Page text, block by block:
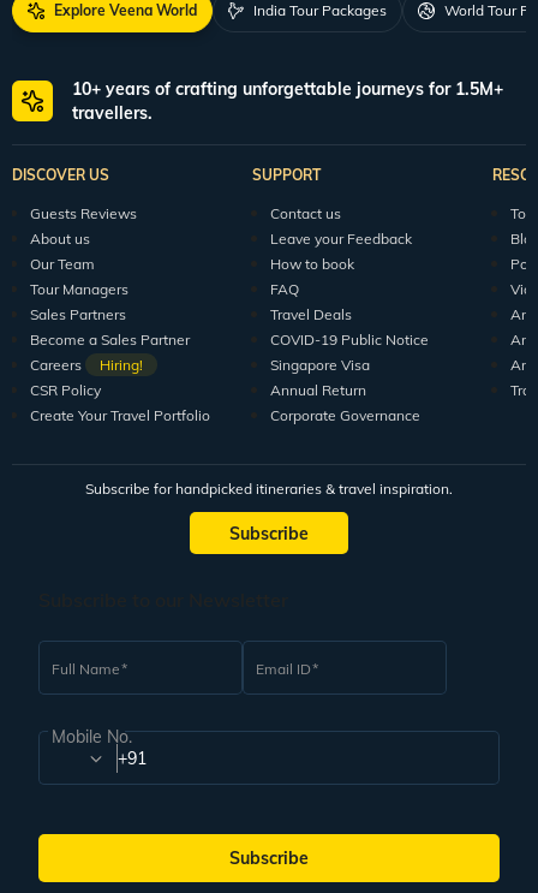
Explore Veena World India Tour Packages World Tour
10+ years of crafting unforgettable journeys for 1.5M+
travellers.
DISCOVER US
Guests Reviews
About us
Our Team
Tour Managers
Sales Partners
Become a Sales Partner
Careers
Hiring!
CSR Policy
Create Your Travel Portfolio
SUPPORT
Contact us
Leave your Feedback
How to book
FAQ
Travel Deals
COVID-19 Public Notice
Singapore Visa
Annual Return
Corporate Governance
Subscribe for handpicked itineraries & travel inspiration.
Subscribe
Full Name Email ID
Mobile No.
+91
Subscribe